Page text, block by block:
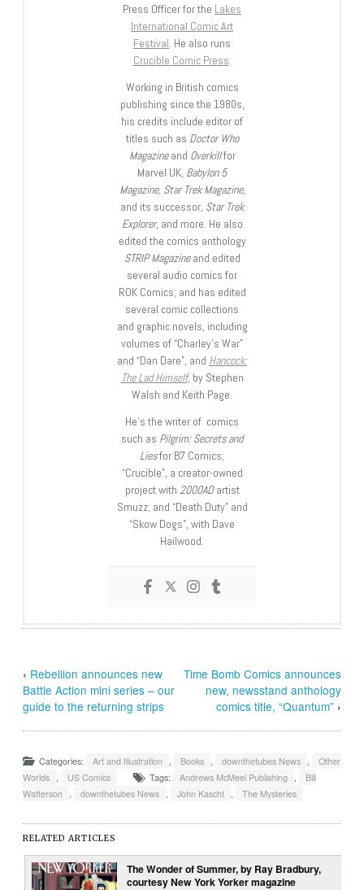
Press Officer for the Lakes
International Comic Art
Festival . He also runs
Crucible Comic Press
Working in British comics
publishing since the 1980s,
his credits include editor of
titles such as Doctor Who
Magazineand Overkillfor
Marvel UK, Babylon 5
Magazine, Star Trek Magazine,
and its successor, Star Trek
Explorer, and more. He also
edited the comics anthology
STRIP Magazineand edited
several audio comics for
ROK Comics; and has edited
several comic collections
and graphic novels, including
volumes of “Charley’s War”
and “Dan Dare”, and Hancock:
The Lad Himself, by Stephen
Walsh and Keith Page.
He’s the writer of comics
such as Pilgrim: Secrets and
Liesfor B7 Comics;
“Crucible”, a creator-owned
project with 2000ADartist
Smuzz; and “Death Duty” and
“Skow Dogs”, with Dave
Hailwood.
‹ Rebellion announces new
Battle Action mini series – our
guide to the returning strips
Time Bomb Comics announces
new, newsstand anthology
comics title, “Quantum” ›
Categories: Art and Illustration Books downthetubes News
Other
Worlds
US Comics Tags: Andrews McMeel Publishing
Bill
Watterson
downthetubes News John Kascht The Mysteries
RELATED ARTICLES
The Wonder of Summer, by Ray Bradbury,
courtesy New York Yorker magazine